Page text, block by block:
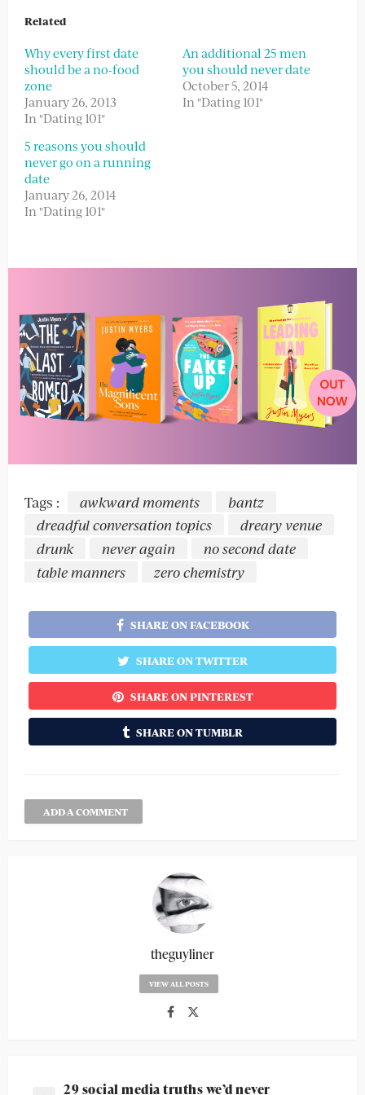
Related
Why every first date
should be a no-food
zone
January 26, 2013
In "Dating 101"
An additional 25 men
you should never date
October 5, 2014
In "Dating 101"
5 reasons you should
never go on a running
date
January 26, 2014
In "Dating 101"
Tags : awkward moments
bantz
dreadful conversation topics
dreary venue
drunk
never again
no second date
table manners
zero chemistry
SHARE ON FACEBOOK
SHARE ON TWITTER
SHARE ON PINTEREST
SHARE ON TUMBLR
ADD A COMMENT
theguyliner
VIEW ALL POSTS
29 social media truths we’d never